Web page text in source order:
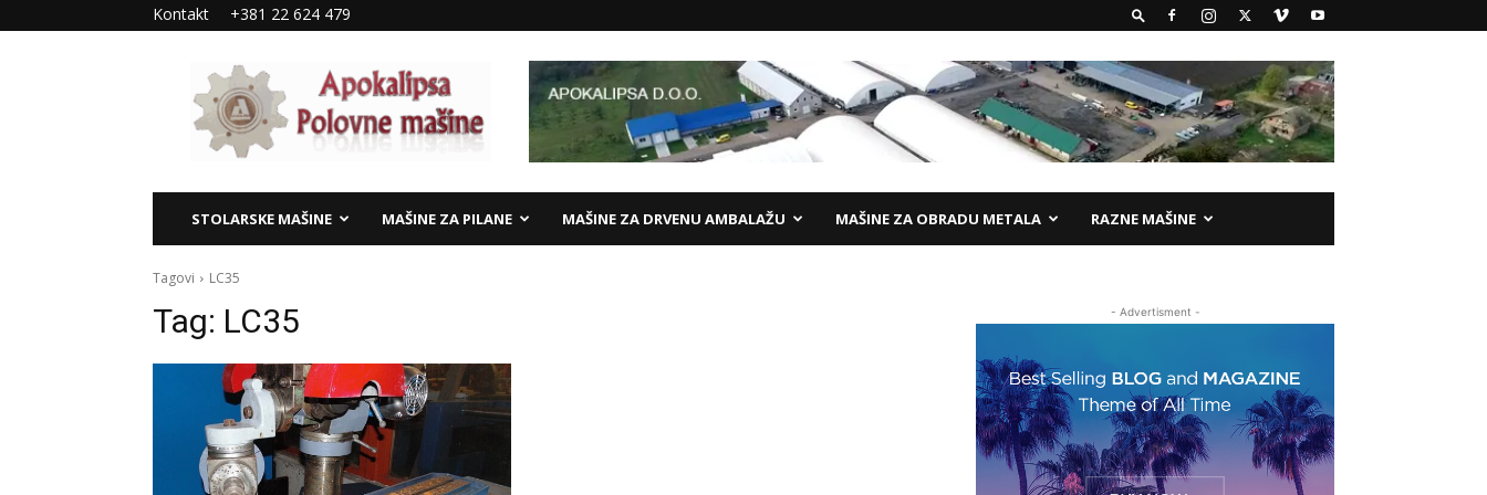
Kontakt +381 22 624 479
Apokalipsa
–
polovne
mašine
STOLARSKE MAŠINE MAŠINE ZA PILANE MAŠINE ZA DRVENU AMBALAŽU MAŠINE ZA OBRADU METALA RAZNE MAŠINE
Tagovi LC35
Tag: LC35 - Advertisment -